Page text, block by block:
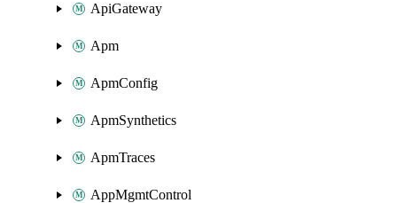
ApiGateway
Apm
ApmConfig
ApmSynthetics
ApmTraces
AppMgmtControl